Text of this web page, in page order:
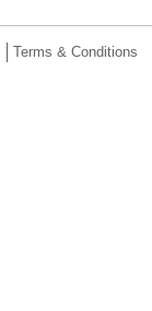
Terms & Conditions